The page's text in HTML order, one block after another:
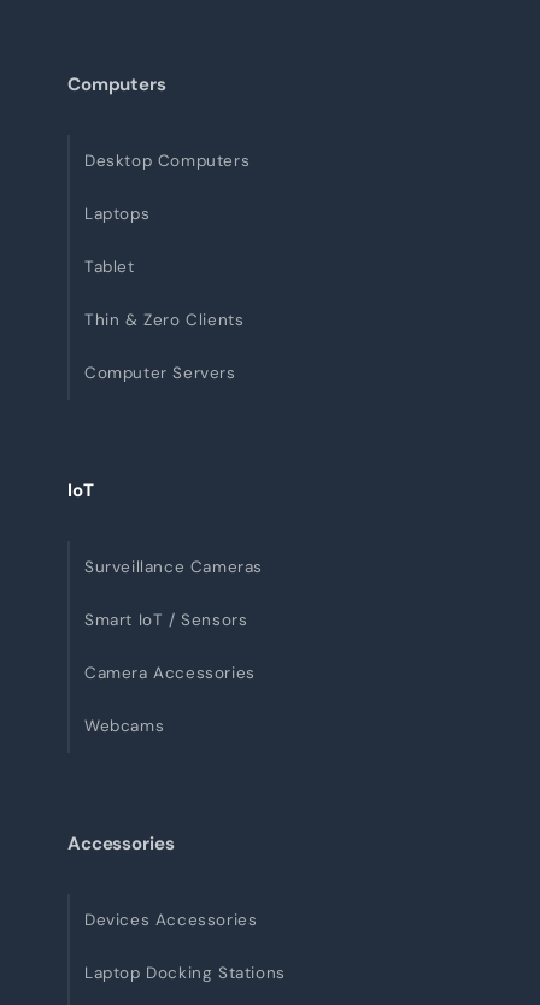
Computers
Desktop Computers
Laptops
Tablet
Thin & Zero Clients
Computer Servers
IoT
Surveillance Cameras
Smart IoT / Sensors
Camera Accessories
Webcams
Accessories
Devices Accessories
Laptop Docking Stations